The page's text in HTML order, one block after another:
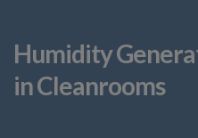
Humidity
in Cleanrooms